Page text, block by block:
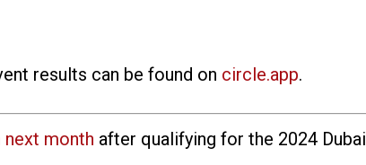
results can be found on circle.app.
month after qualifying for the 2024 Dubai